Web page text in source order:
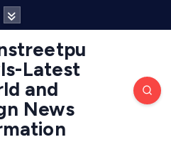
Latest
and
News